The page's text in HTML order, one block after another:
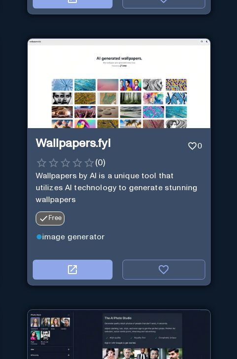
Wallpapers.fyi 0
(0)
Wallpapers by AI is a unique tool that
utilizes AI technology to generate stunning
wallpapers
Free
image generator